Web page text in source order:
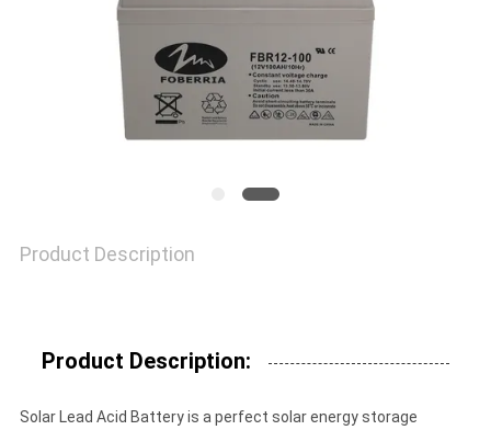
Product Description
Product Description:
Solar Lead Acid Battery is a perfect solar energy storage